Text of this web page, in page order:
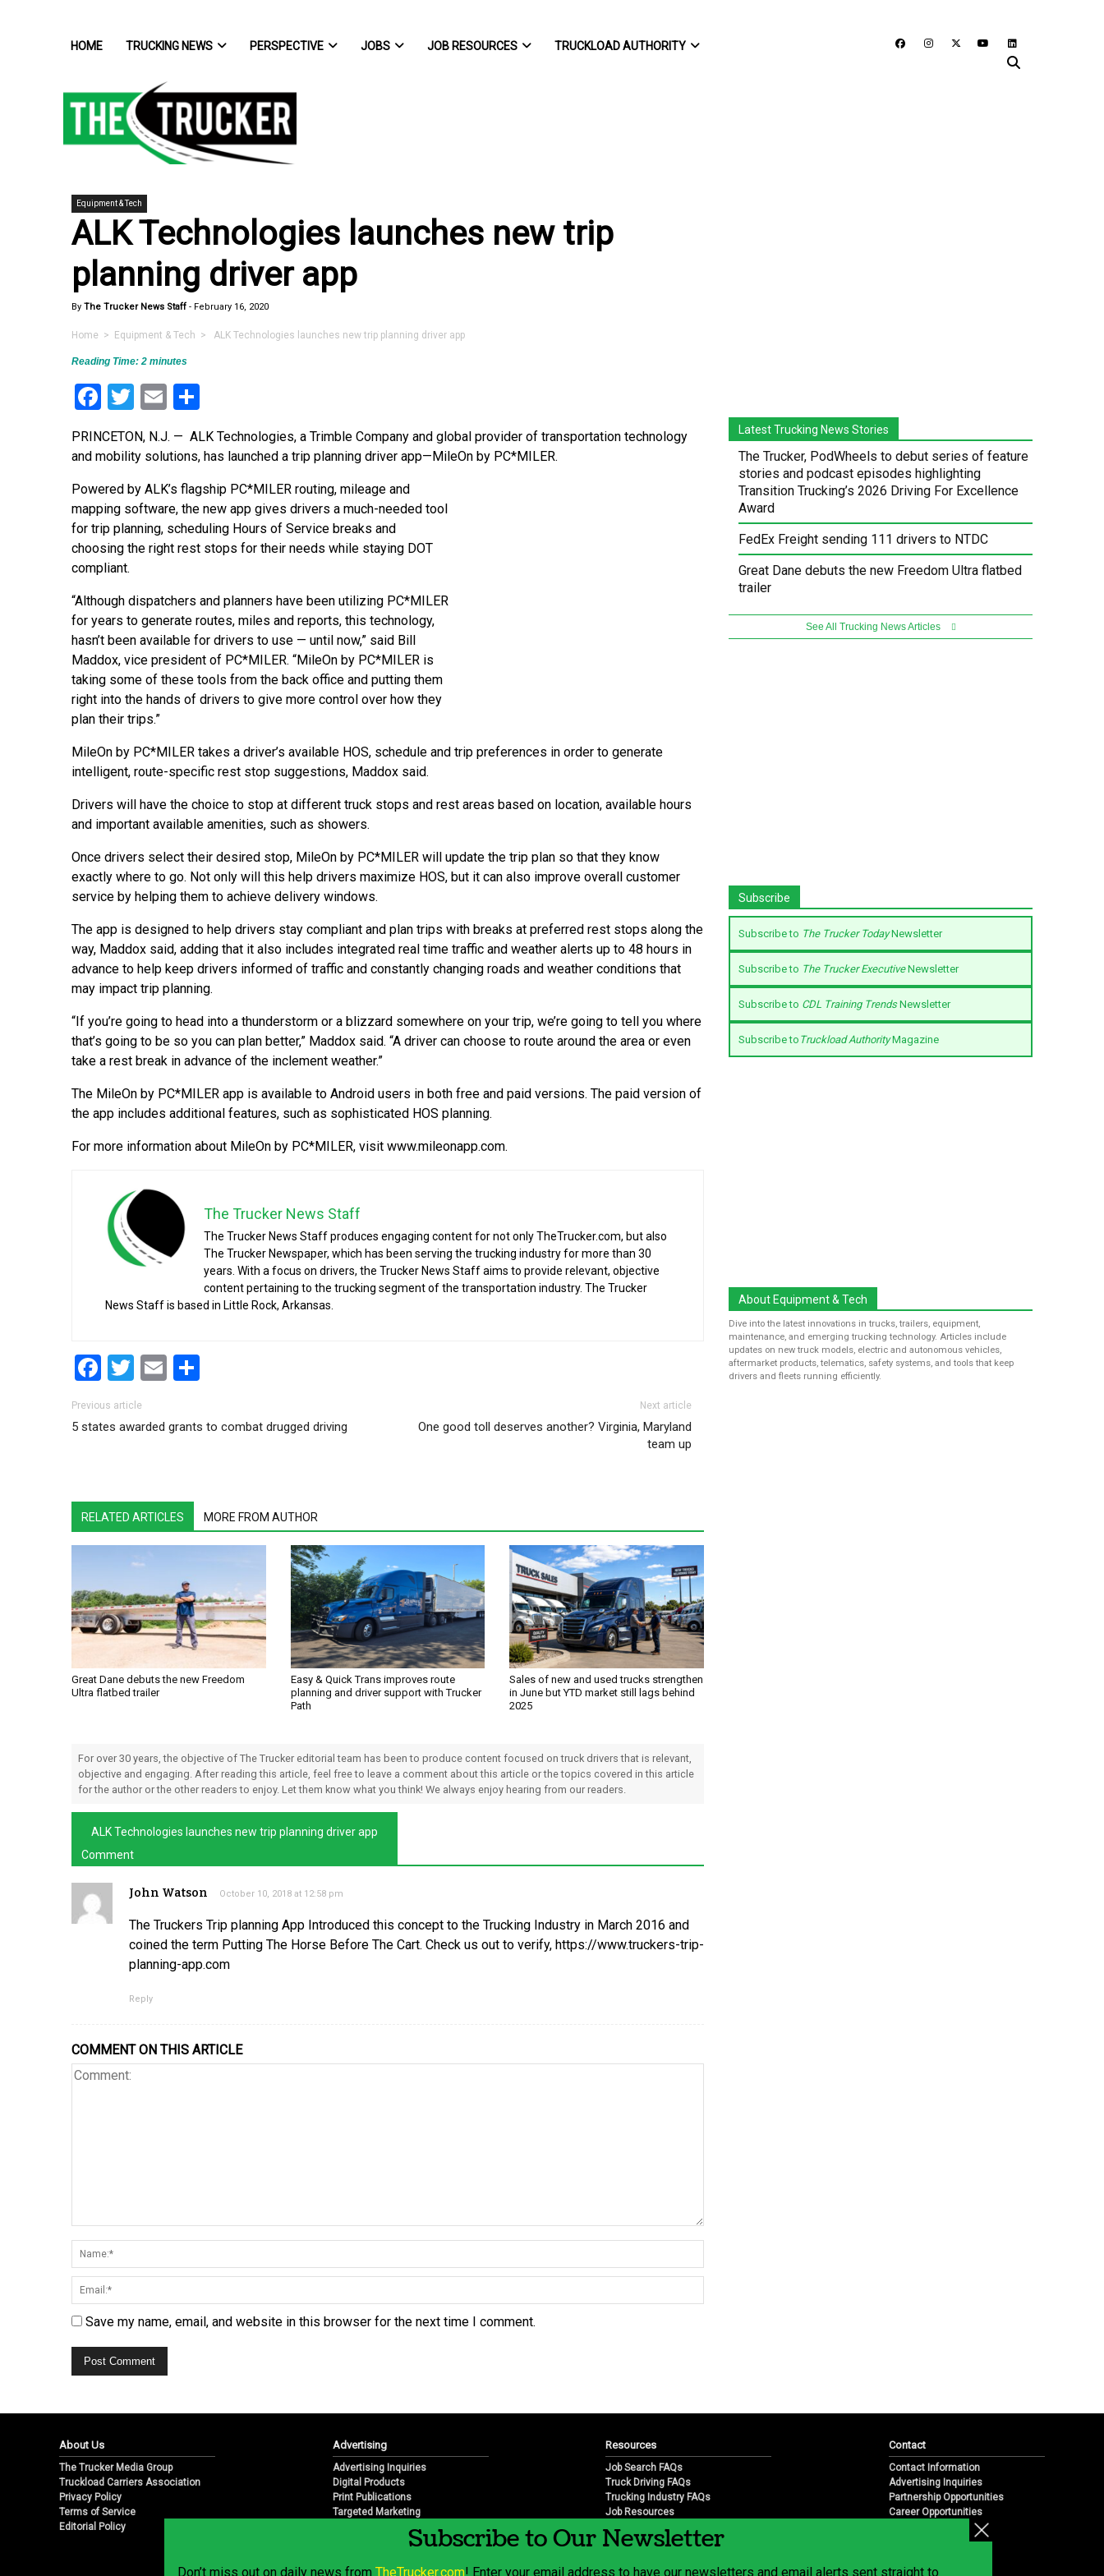
HOME TRUCKING NEWS PERSPECTIVE JOBS JOB RESOURCES TRUCKLOAD AUTHORITY
Equipment & Tech
ALK Technologies launches new trip
planning driver app
By The Trucker News Staff - February 16, 2020
Home > Equipment & Tech > ALK Technologies launches new trip planning driver app
Reading Time: 2 minutes
Facebook
Twitter
Email
PRINCETON, N.J. — ALK Technologies, a Trimble Company and global provider of transportation technology
and mobility solutions, has launched a trip planning driver app—MileOn by PC*MILER.
Powered by ALK’s flagship PC*MILER routing, mileage and
mapping software, the new app gives drivers a much-needed tool
for trip planning, scheduling Hours of Service breaks and
choosing the right rest stops for their needs while staying DOT
compliant.
“Although dispatchers and planners have been utilizing PC*MILER
for years to generate routes, miles and reports, this technology,
hasn’t been available for drivers to use — until now,” said Bill
Maddox, vice president of PC*MILER. “MileOn by PC*MILER is
taking some of these tools from the back office and putting them
right into the hands of drivers to give more control over how they
plan their trips.”
MileOn by PC*MILER takes a driver’s available HOS, schedule and trip preferences in order to generate
intelligent, route-specific rest stop suggestions, Maddox said.
Drivers will have the choice to stop at different truck stops and rest areas based on location, available hours
and important available amenities, such as showers.
Once drivers select their desired stop, MileOn by PC*MILER will update the trip plan so that they know
exactly where to go. Not only will this help drivers maximize HOS, but it can also improve overall customer
service by helping them to achieve delivery windows.
The app is designed to help drivers stay compliant and plan trips with breaks at preferred rest stops along the
way, Maddox said, adding that it also includes integrated real time traffic and weather alerts up to 48 hours in
advance to help keep drivers informed of traffic and constantly changing roads and weather conditions that
may impact trip planning.
“If you’re going to head into a thunderstorm or a blizzard somewhere on your trip, we’re going to tell you where
that’s going to be so you can plan better,” Maddox said. “A driver can choose to route around the area or even
take a rest break in advance of the inclement weather.”
The MileOn by PC*MILER app is available to Android users in both free and paid versions. The paid version of
the app includes additional features, such as sophisticated HOS planning.
For more information about MileOn by PC*MILER, visit www.mileonapp.com.
The Trucker News Staff
The Trucker News Staff produces engaging content for not only TheTrucker.com, but also
The Trucker Newspaper, which has been serving the trucking industry for more than 30
years. With a focus on drivers, the Trucker News Staff aims to provide relevant, objective
content pertaining to the trucking segment of the transportation industry. The Trucker
News Staff is based in Little Rock, Arkansas.
Facebook
Twitter
Email
Post navigation
Previous article
5 states awarded grants to combat drugged driving
Next article
One good toll deserves another? Virginia, Maryland
team up
RELATED ARTICLES MORE FROM AUTHOR
Great Dane debuts the new Freedom
Ultra flatbed trailer
Easy & Quick Trans improves route
planning and driver support with Trucker
Path
Sales of new and used trucks strengthen
in June but YTD market still lags behind
2025
For over 30 years, the objective of The Trucker editorial team has been to produce content focused on truck drivers that is relevant,
objective and engaging. After reading this article, feel free to leave a comment about this article or the topics covered in this article
for the author or the other readers to enjoy. Let them know what you think! We always enjoy hearing from our readers.
ALK Technologies launches new trip planning driver app
Comment
John Watson October 10, 2018 at 12:58 pm
The Truckers Trip planning App Introduced this concept to the Trucking Industry in March 2016 and
coined the term Putting The Horse Before The Cart. Check us out to verify, https://www.truckers-trip-
planning-app.com
Reply
COMMENT ON THIS ARTICLE
Save my name, email, and website in this browser for the next time I comment.
Latest Trucking News Stories
The Trucker, PodWheels to debut series of feature
stories and podcast episodes highlighting
Transition Trucking’s 2026 Driving For Excellence
Award
FedEx Freight sending 111 drivers to NTDC
Great Dane debuts the new Freedom Ultra flatbed
trailer
See All Trucking News Articles
Subscribe
Subscribe to The Trucker TodayNewsletter
Subscribe to The Trucker ExecutiveNewsletter
Subscribe to CDL Training TrendsNewsletter
Subscribe to Truckload AuthorityMagazine
About Equipment & Tech
Dive into the latest innovations in trucks, trailers, equipment,
maintenance, and emerging trucking technology. Articles include
updates on new truck models, electric and autonomous vehicles,
aftermarket products, telematics, safety systems, and tools that keep
drivers and fleets running efficiently.
About Us
The Trucker Media Group
Truckload Carriers Association
Privacy Policy
Terms of Service
Editorial Policy
Advertising
Advertising Inquiries
Digital Products
Print Publications
Targeted Marketing
Resources
Job Search FAQs
Truck Driving FAQs
Trucking Industry FAQs
Job Resources
Job Resource Videos
Trucking Industry History & Overview
Contact
Contact Information
Advertising Inquiries
Partnership Opportunities
Career Opportunities
Subscribe to Our Newsletter
Don’t miss out on daily news from TheTrucker.com! Enter your email address to have our newsletters and email alerts sent straight to